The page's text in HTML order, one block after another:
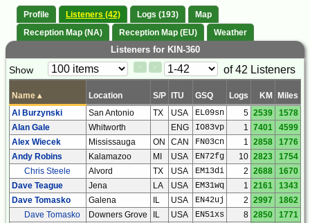
Profile Listeners (42) Logs (193)
Map
Reception Map (NA)
Reception Map (EU) Weather
Listeners for KIN-360
Paging
Show < >
Page
of 42 Listeners
Name ▴ Location S/P ITU GSQ Logs KM
Miles
Al Burzynski
San Antonio TX USA EL09sn 5 2539
1578
Alan Gale
Whitworth ENG IO83vp 1 7401
4599
Alex Wiecek
Mississauga ON CAN FN03cn 1 2858
1776
Andy Robins
Kalamazoo MI USA EN72fg 10 2823
1754
Chris Steele
Alvord TX USA EM13di 2 2688
1670
Dave Teague
Jena LA USA EM31wq 1 2161
1343
Dave Tomasko
Galena IL USA EN42uj 2 2997
1862
Dave Tomasko
Downers Grove IL USA EN51xs 8 2850
1771